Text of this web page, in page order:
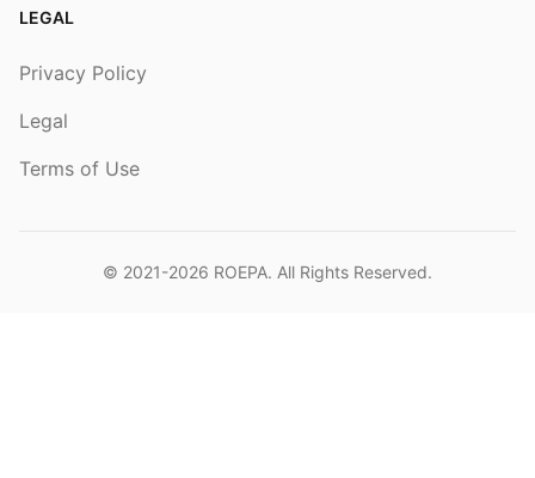
LEGAL
Privacy Policy
Legal
Terms of Use
© 2021-2026 ROEPA. All Rights Reserved.